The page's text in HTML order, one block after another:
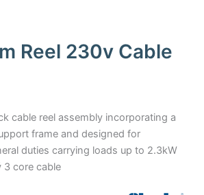
Reel 230v Cable
cable reel assembly incorporating a
frame and designed for
duties carrying loads up to 2.3kW
3 core cable